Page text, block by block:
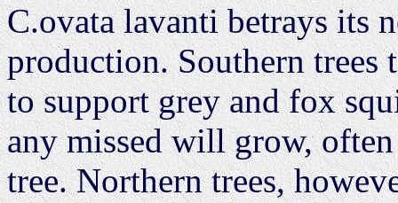
C.ovata lavanti betrays its
production. Southern trees
to support grey and fox
any missed will grow,
tree. Northern trees,